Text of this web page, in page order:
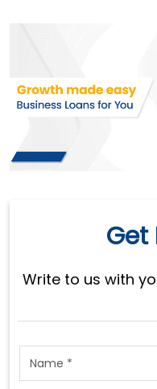
Get
Write to us with